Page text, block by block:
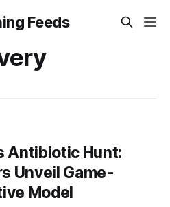
Feeds
Antibiotic Hunt:
Unveil Game-
Model